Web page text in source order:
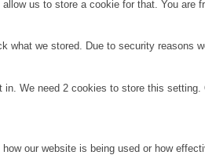
us to store a cookie for that. You
we stored. Due to security
We need 2 cookies to store this
our website is being used or how